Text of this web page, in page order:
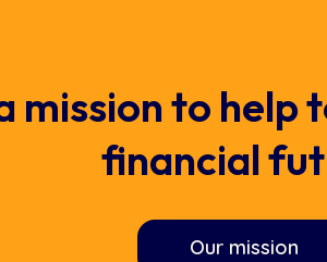
mission to help
financial
Our mission